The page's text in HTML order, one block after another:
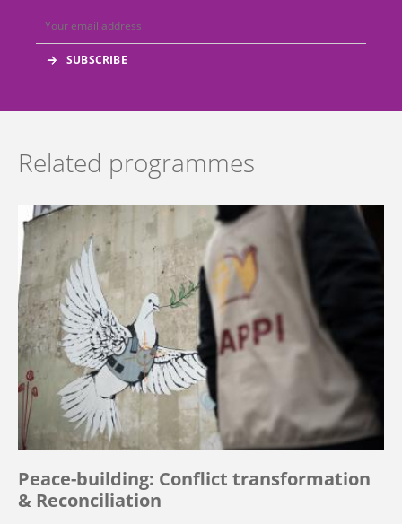
Related programmes
Peace-building: Conflict transformation
& Reconciliation